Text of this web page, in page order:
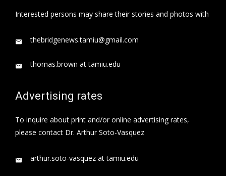
Interested persons may share their stories and photos with
thebridgenews.tamiu@gmail.com
thomas.brown at tamiu.edu
Advertising rates
To inquire about print and/or online advertising rates,
please contact Dr. Arthur Soto-Vasquez
arthur.soto-vasquez at tamiu.edu